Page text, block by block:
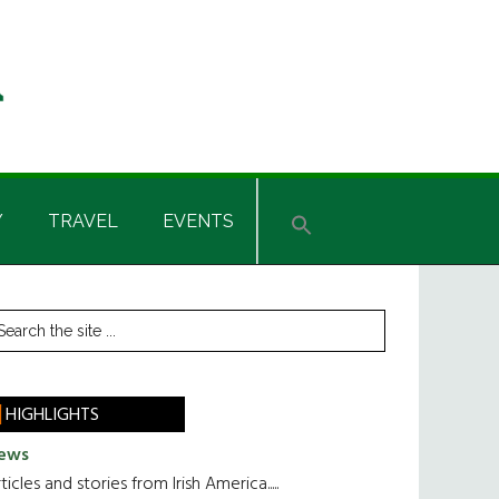
TRAVEL EVENTS
HIGHLIGHTS
and stories from Irish America.....